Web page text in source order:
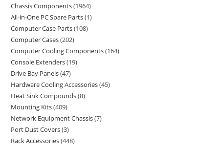
Chassis Components 1964
All-in-One PC Spare Parts 1
Computer Case Parts 108
Computer Cases 202
Computer Cooling Components 164
Console Extenders 19
Drive Bay Panels 47
Hardware Cooling Accessories 45
Heat Sink Compounds 8
Mounting Kits 409
Network Equipment Chassis 7
Port Dust Covers 3
Rack Accessories 448